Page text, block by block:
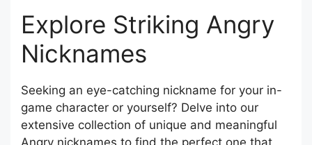
Explore Striking Angry
Nicknames
Seeking an eye-catching nickname for your in-
game character or yourself? Delve into our
extensive collection of unique and meaningful
Angry nicknames to find the perfect one that